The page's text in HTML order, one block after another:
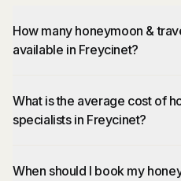
How many honeymoon &
available in Freycinet?
What is the average cost of
specialists in Freycinet?
When should I book my